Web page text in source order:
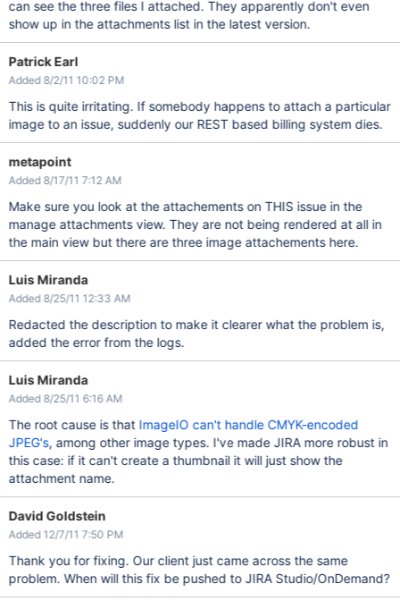
can see the three files I attached. They apparently don't even
show up in the attachments list in the latest version.
Patrick Earl
Added 8/2/11 10:02 PM
This is quite irritating. If somebody happens to attach a particular
image to an issue, suddenly our REST based billing system dies.
metapoint
Added 8/17/11 7:12 AM
Make sure you look at the attachements on THIS issue in the
manage attachments view. They are not being rendered at all in
the main view but there are three image attachements here.
Luis Miranda
Added 8/25/11 12:33 AM
Redacted the description to make it clearer what the problem is,
added the error from the logs.
Luis Miranda
Added 8/25/11 6:16 AM
The root cause is that ImageIO can't handle CMYK-encoded
JPEG's, among other image types. I've made JIRA more robust in
this case: if it can't create a thumbnail it will just show the
attachment name.
David Goldstein
Added 12/7/11 7:50 PM
Thank you for fixing. Our client just came across the same
problem. When will this fix be pushed to JIRA Studio/OnDemand?